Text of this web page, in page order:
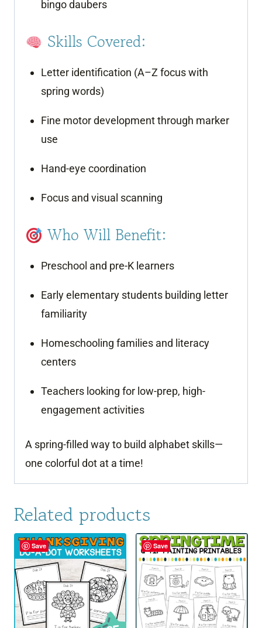
bingo daubers
Skills Covered:
Letter identification (A–Z focus with
spring words)
Fine motor development through marker
use
Hand-eye coordination
Focus and visual scanning
Who Will Benefit:
Preschool and pre-K learners
Early elementary students building letter
familiarity
Homeschooling families and literacy
centers
Teachers looking for low-prep, high-
engagement activities
A spring-filled way to build alphabet skills—
one colorful dot at a time!
Related products
Save Save